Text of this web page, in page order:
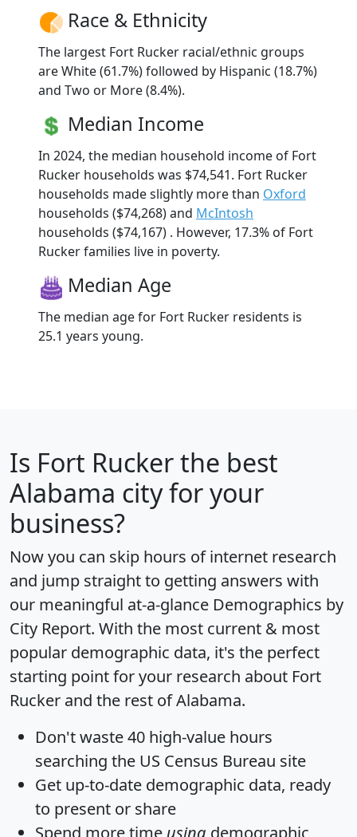
Race & Ethnicity
The largest Fort Rucker racial/ethnic groups
are White (61.7%) followed by Hispanic (18.7%)
and Two or More (8.4%).
Median Income
In 2024, the median household income of Fort
Rucker households was $74,541. Fort Rucker
households made slightly more than Oxford
households ($74,268) and McIntosh
households ($74,167) . However, 17.3% of Fort
Rucker families live in poverty.
Median Age
The median age for Fort Rucker residents is
25.1 years young.
Is Fort Ruckerthe best
Alabama city for your
business?
Now you can skip hours of internet research
and jump straight to getting answers with
our meaningful at-a-glance Demographics by
City Report. With the most current & most
popular demographic data, it's the perfect
starting point for your research about Fort
Rucker and the rest of Alabama.
Don't waste 40 high-value hours
searching the US Census Bureau site
Get up-to-date demographic data, ready
to present or share
Spend more time using demographic